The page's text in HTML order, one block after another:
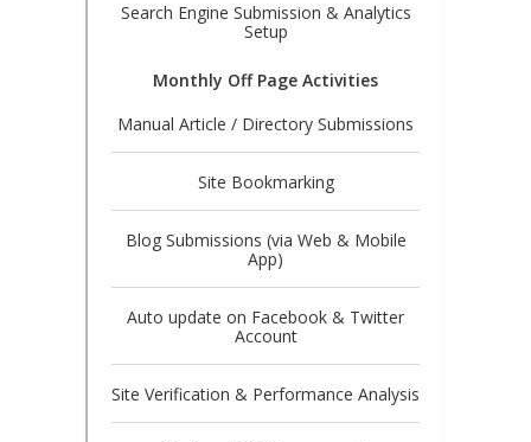
Search Engine Submission & Analytics
Setup
Monthly Off Page Activities
Manual Article / Directory Submissions
Site Bookmarking
Blog Submissions (via Web & Mobile
App)
Auto update on Facebook & Twitter
Account
Site Verification & Performance Analysis